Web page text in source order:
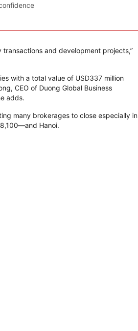
and development projects,”
with a total value of USD337 million
CEO of Duong Global Business
adds.
many brokerages to close especially in
Hanoi.